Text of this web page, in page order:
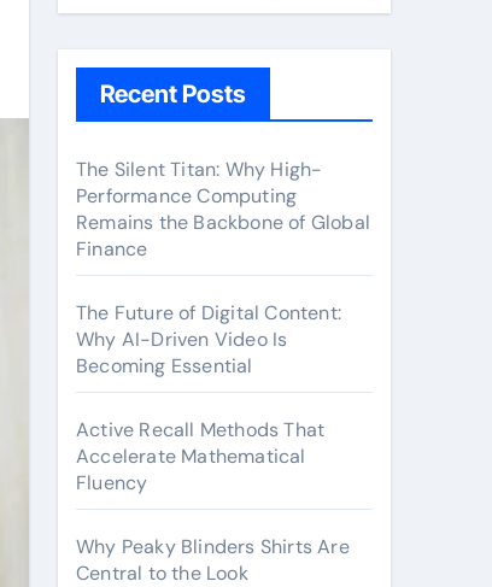
Recent Posts
The Silent Titan: Why High-
Performance Computing
Remains the Backbone of Global
Finance
The Future of Digital Content:
Why AI-Driven Video Is
Becoming Essential
Active Recall Methods That
Accelerate Mathematical
Fluency
Why Peaky Blinders Shirts Are
Central to the Look